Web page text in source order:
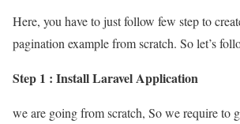
Here, you have to just follow few step to
pagination example from scratch. So let’s
Step 1 : Install Laravel Application
we are going from scratch, So we require to